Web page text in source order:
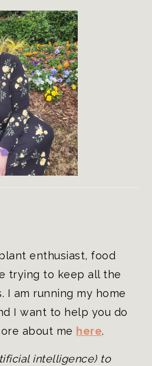
enthusiast, food
trying to keep all the
I am running my home
I want to help you do
about me here.
intelligence) to